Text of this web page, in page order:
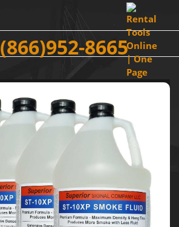
(866)952-8665